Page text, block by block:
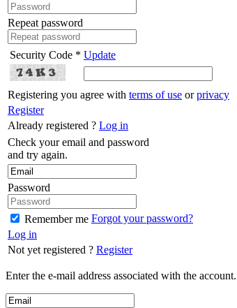
Repeat password
Security Code * Update
Registering you agree with terms of use orprivacy
Register
Already registered ? Log in
Check your email and password
and try again.
Password
Remember me Forgot your password?
Log in
Not yet registered ? Register
Enter the e-mail address associated with the